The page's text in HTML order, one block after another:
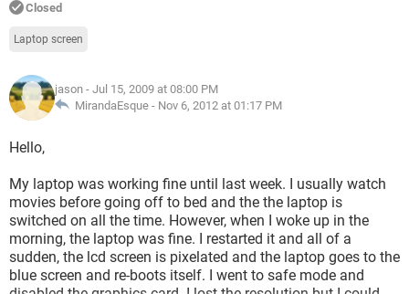
Closed
Laptop screen
jason - Jul 15, 2009 at 08:00 PM
MirandaEsque - Nov 6, 2012 at 01:17 PM
Hello,
My laptop was working fine until last week. I usually watch
movies before going off to bed and the the laptop is
switched on all the time. However, when I woke up in the
morning, the laptop was fine. I restarted it and all of a
sudden, the lcd screen is pixelated and the laptop goes to the
blue screen and re-boots itself. I went to safe mode and